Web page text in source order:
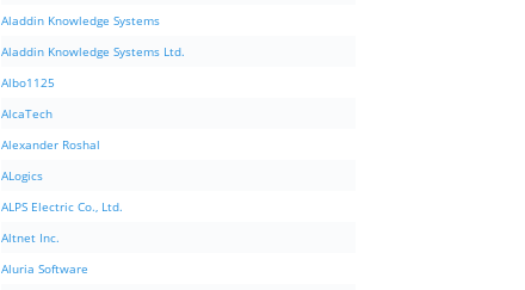
Aladdin Knowledge Systems
Aladdin Knowledge Systems Ltd.
Albo1125
AlcaTech
Alexander Roshal
ALogics
ALPS Electric Co., Ltd.
Altnet Inc.
Aluria Software